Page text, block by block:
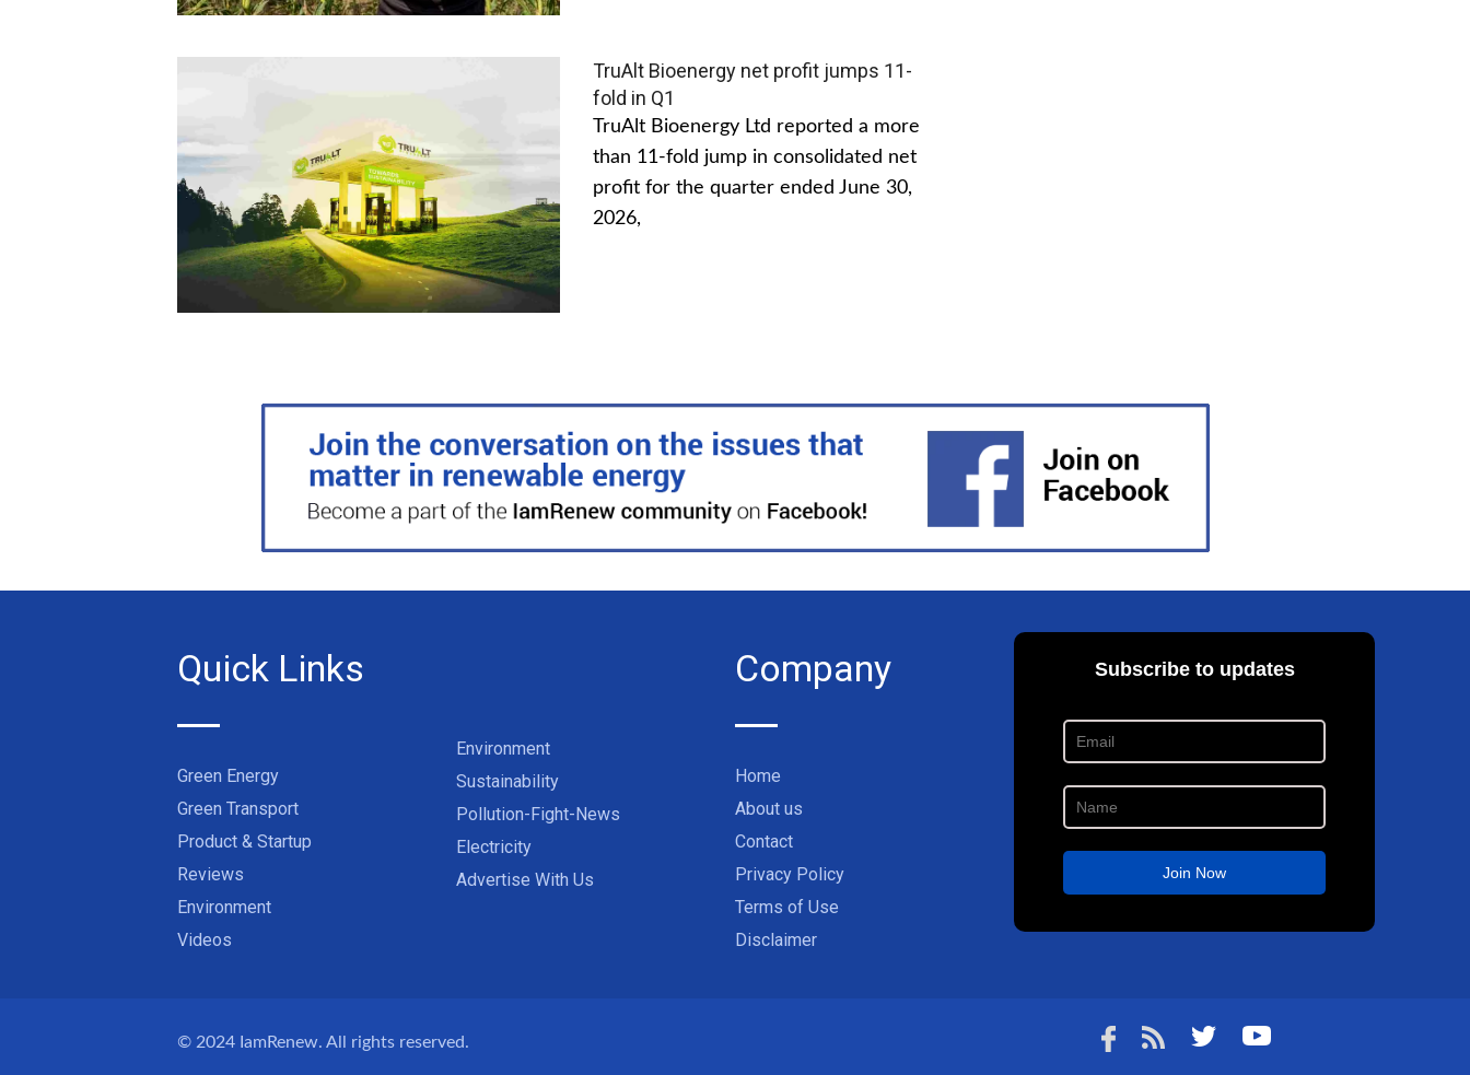
TruAlt Bioenergy net profit jumps 11-
fold in Q1
TruAlt Bioenergy Ltd reported a more
than 11-fold jump in consolidated net
profit for the quarter ended June 30,
2026,
Quick Links
Green Energy
Green Transport
Product & Startup
Reviews
Environment
Videos
Environment
Sustainability
Pollution-Fight-News
Electricity
Advertise With Us
Company
Home
About us
Contact
Privacy Policy
Terms of Use
Disclaimer
© 2024 IamRenew. All rights reserved.